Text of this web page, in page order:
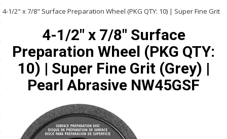
Polishing
and Brushes
Systems
4-1/2" x 7/8" Surface Preparation Wheel (PKG QTY: 10) | Super Fine Grit
(Grey) | Pearl Abrasive NW45GSF
4-1/2" x 7/8" Surface
Preparation Wheel (PKG QTY:
10) | Super Fine Grit (Grey) |
Pearl Abrasive NW45GSF